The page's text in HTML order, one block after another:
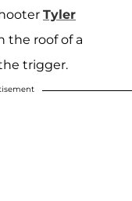
Tyler
the roof of a
trigger.